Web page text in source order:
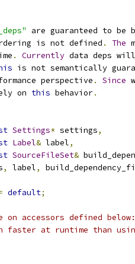
are guaranteed to
is not defined . The
. Currently data deps
is not semantically
perspective
. Since
on this behavior.
Settings* settings,
Label& label,
SourceFileSet&
, label,
default;
accessors defined
faster at runtime than